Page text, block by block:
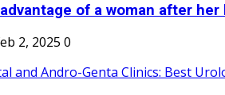
of a woman after her
2, 2025 0